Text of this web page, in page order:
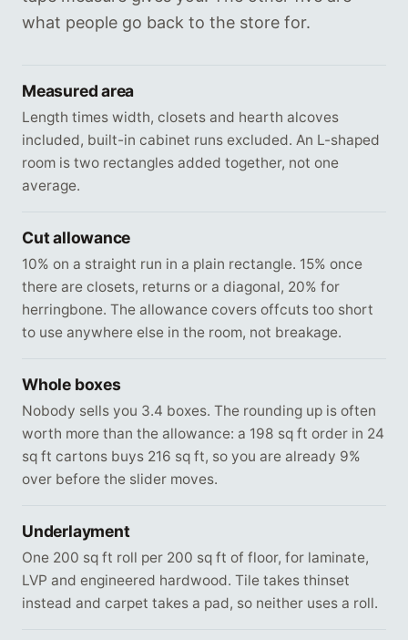
what people go back to the store for.
Measured area
Length times width, closets and hearth alcoves
included, built-in cabinet runs excluded. An L-shaped
room is two rectangles added together, not one
average.
Cut allowance
10% on a straight run in a plain rectangle. 15% once
there are closets, returns or a diagonal, 20% for
herringbone. The allowance covers offcuts too short
to use anywhere else in the room, not breakage.
Whole boxes
Nobody sells you 3.4 boxes. The rounding up is often
worth more than the allowance: a 198 sq ft order in 24
sq ft cartons buys 216 sq ft, so you are already 9%
over before the slider moves.
Underlayment
One 200 sq ft roll per 200 sq ft of floor, for laminate,
LVP and engineered hardwood. Tile takes thinset
instead and carpet takes a pad, so neither uses a roll.